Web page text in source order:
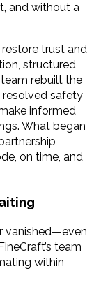
and without a
trust and
structured
rebuilt the
resolved safety
informed
What began
on time, and
vanished—even
team
within